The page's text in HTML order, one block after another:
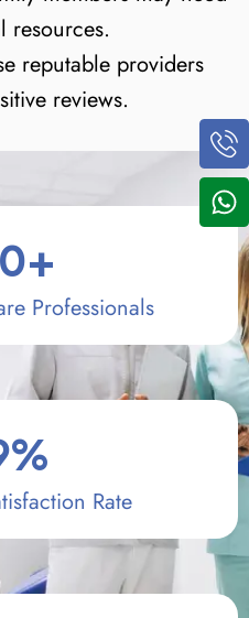
resources.
reputable providers
reviews.
Professionals
+
Rate
%